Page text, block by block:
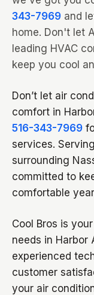
343-7969 and
home. Don't let
leading HVAC
keep you cool
Don’t let air
comfort in
516-343-7969
services.
surrounding
committed to
comfortable
Cool Bros is
needs in Harbor
experienced
customer
your air